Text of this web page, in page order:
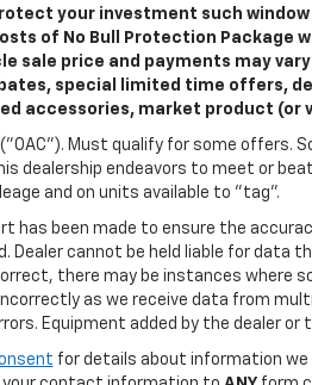
your investment such
of No Bull Protection Package
sale price and payments may
special limited time offers,
accessories, market product (or
Must qualify for some offers.
dealership endeavors to meet or
and on units available to "tag".
has been made to ensure the
Dealer cannot be held liable for data
there may be instances where
as we receive data from
Equipment added by the dealer
for details about information